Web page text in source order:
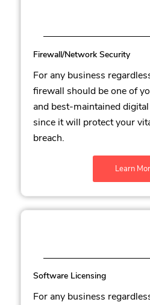
Firewall/Network Security
For any business
firewall should be one of
and best-maintained
since it will protect your
breach.
Learn
Software Licensing
For any business